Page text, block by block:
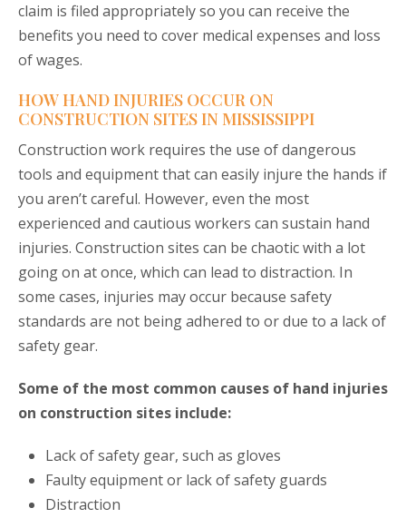
claim is filed appropriately so you can receive the
benefits you need to cover medical expenses and loss
of wages.
HOW HAND INJURIES OCCUR ON
CONSTRUCTION SITES IN MISSISSIPPI
Construction work requires the use of dangerous
tools and equipment that can easily injure the hands if
you aren’t careful. However, even the most
experienced and cautious workers can sustain hand
injuries. Construction sites can be chaotic with a lot
going on at once, which can lead to distraction. In
some cases, injuries may occur because safety
standards are not being adhered to or due to a lack of
safety gear.
Some of the most common causes of hand injuries
on construction sites include:
Lack of safety gear, such as gloves
Faulty equipment or lack of safety guards
Distraction